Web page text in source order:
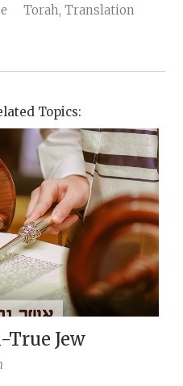
Torah, Translation
Topics:
True Jew